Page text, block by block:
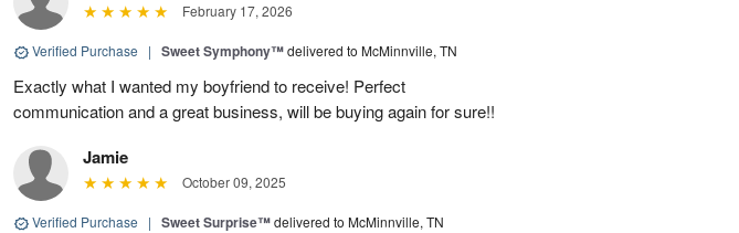
February 17, 2026
Verified Purchase | Sweet Symphony™delivered to McMinnville, TN
Exactly what I wanted my boyfriend to receive! Perfect
communication and a great business, will be buying again for sure!!
Jamie
October 09, 2025
Verified Purchase | Sweet Surprise™delivered to McMinnville, TN